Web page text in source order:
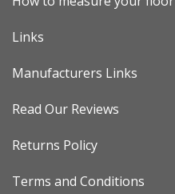
Links
Manufacturers Links
Read Our Reviews
Returns Policy
Terms and Conditions